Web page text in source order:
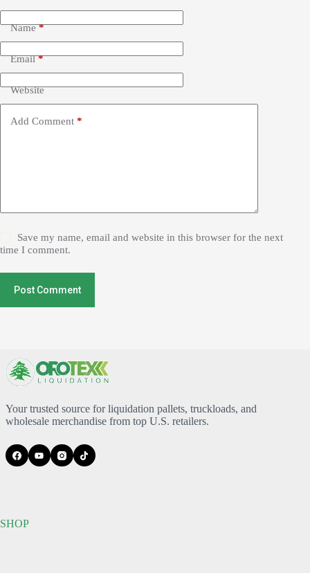
Name*
Email*
Website
Add Comment *
Save my name, email and website in this browser for the next
time I comment.
Post Comment
Your trusted source for liquidation pallets, truckloads, and
wholesale merchandise from top U.S. retailers.
SHOP